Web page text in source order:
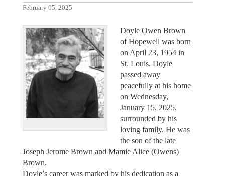
February 05, 2025
Doyle Owen Brown
of Hopewell was born
on April 23, 1954 in
St. Louis. Doyle
passed away
peacefully at his home
on Wednesday,
January 15, 2025,
surrounded by his
loving family. He was
the son of the late
Joseph Jerome Brown and Mamie Alice (Owens)
Brown.
Doyle’s career was marked by his dedication as a